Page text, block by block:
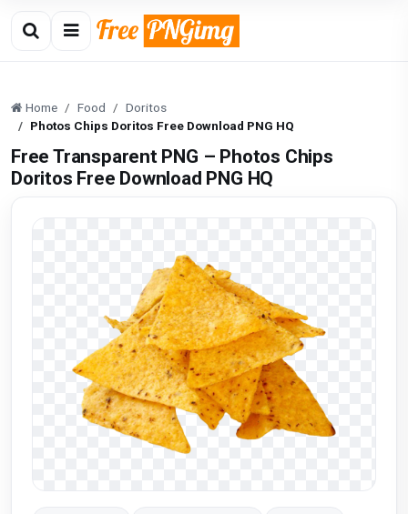
Home Food
Doritos
Photos Chips Doritos Free Download PNG HQ
Free Transparent PNG – Photos Chips
Doritos Free Download PNG HQ